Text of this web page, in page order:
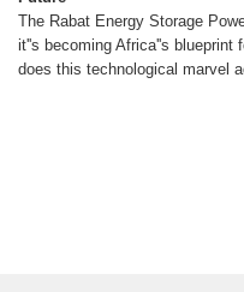
The Rabat Energy Storage
it''s becoming Africa''s blueprint
does this technological marvel